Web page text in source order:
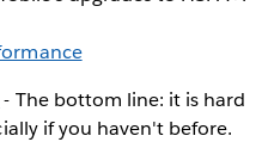
- The bottom line: it is hard
if you haven't before.